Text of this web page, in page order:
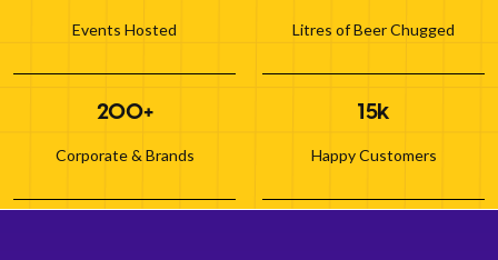
Events Hosted Litres of Beer Chugged
200+
Corporate & Brands
15k
Happy Customers